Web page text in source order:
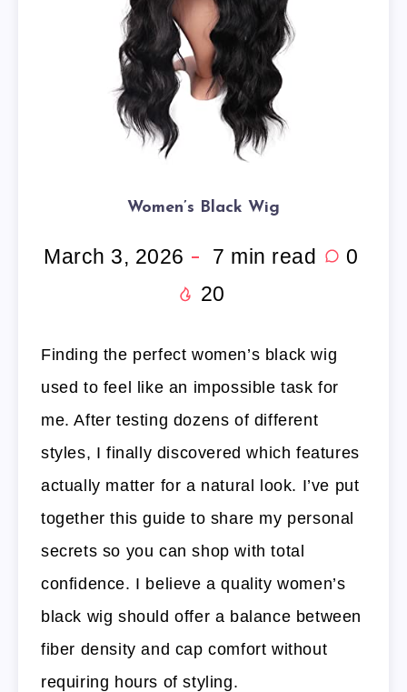
Women’s Black Wig
March 3, 2026 7 min read
0
20
Finding the perfect women’s black wig
used to feel like an impossible task for
me. After testing dozens of different
styles, I finally discovered which features
actually matter for a natural look. I’ve put
together this guide to share my personal
secrets so you can shop with total
confidence. I believe a quality women’s
black wig should offer a balance between
fiber density and cap comfort without
requiring hours of styling.